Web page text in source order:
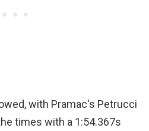
with Pramac's Petrucci
times with a 1:54.367s